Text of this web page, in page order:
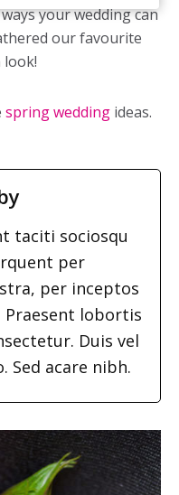
your wedding can
our favourite
look!
spring wedding ideas.
taciti sociosqu
per
per inceptos
Praesent lobortis
Duis vel
Sed acare nibh.